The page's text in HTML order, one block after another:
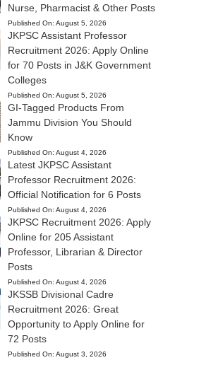
Nurse, Pharmacist & Other Posts
Published On: August 5, 2026
JKPSC Assistant Professor
Recruitment 2026: Apply Online
for 70 Posts in J&K Government
Colleges
Published On: August 5, 2026
GI-Tagged Products From
Jammu Division You Should
Know
Published On: August 4, 2026
Latest JKPSC Assistant
Professor Recruitment 2026:
Official Notification for 6 Posts
Published On: August 4, 2026
JKPSC Recruitment 2026: Apply
Online for 205 Assistant
Professor, Librarian & Director
Posts
Published On: August 4, 2026
JKSSB Divisional Cadre
Recruitment 2026: Great
Opportunity to Apply Online for
72 Posts
Published On: August 3, 2026